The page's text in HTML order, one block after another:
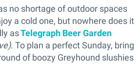
no shortage of outdoor spaces
a cold one, but nowhere does it
asTelegraph Beer Garden
. To plan a perfect Sunday, bring
of boozy Greyhound slushies